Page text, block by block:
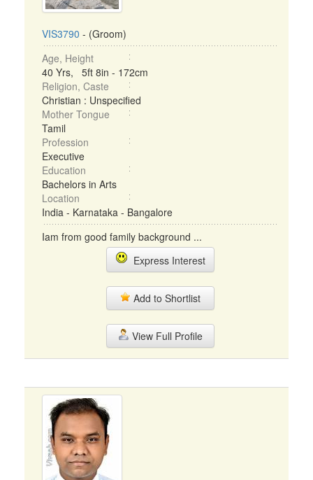
VIS3790 - (Groom)
Age, Height
40 Yrs, 5ft 8in - 172cm
Religion, Caste
Christian : Unspecified
Mother Tongue
Tamil
Profession
Executive
Education
Bachelors in Arts
Location
India - Karnataka - Bangalore
Iam from good family background ...
Express Interest
Add to Shortlist
View Full Profile